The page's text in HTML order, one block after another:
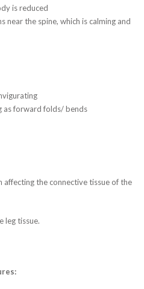
is reduced
near the spine, which is calming and
as forward folds/ bends
affecting the connective tissue of the
leg tissue.